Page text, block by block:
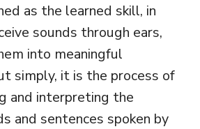
as the learned skill, in
sounds through ears,
into meaningful
simply, it is the process of
and interpreting the
and sentences spoken by